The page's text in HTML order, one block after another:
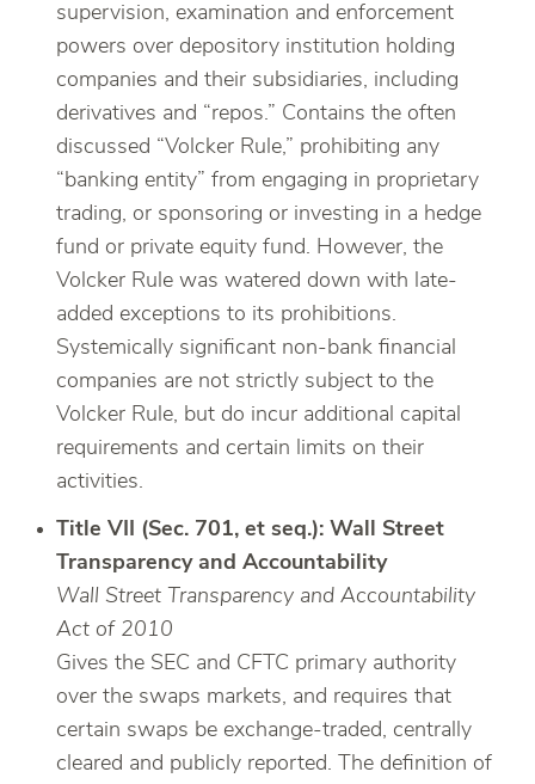
supervision, examination and enforcement
powers over depository institution holding
companies and their subsidiaries, including
derivatives and “repos.” Contains the often
discussed “Volcker Rule,” prohibiting any
“banking entity” from engaging in proprietary
trading, or sponsoring or investing in a hedge
fund or private equity fund. However, the
Volcker Rule was watered down with late-
added exceptions to its prohibitions.
Systemically significant non-bank financial
companies are not strictly subject to the
Volcker Rule, but do incur additional capital
requirements and certain limits on their
activities.
Title VII (Sec. 701, et seq.): Wall Street
Transparency and Accountability
Wall Street Transparency and Accountability
Act of 2010
Gives the SEC and CFTC primary authority
over the swaps markets, and requires that
certain swaps be exchange-traded, centrally
cleared and publicly reported. The definition of